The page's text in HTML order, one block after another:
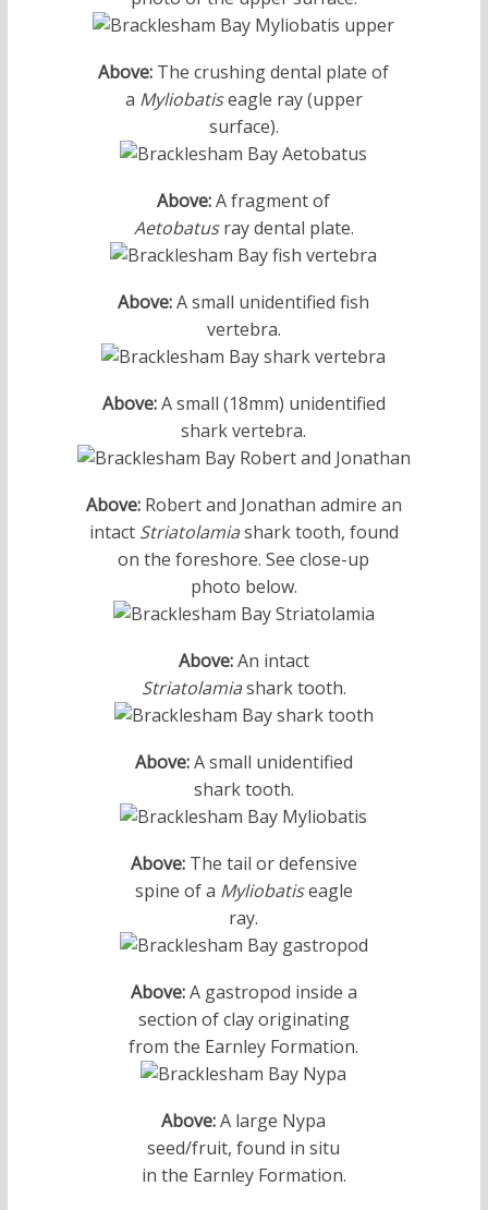
Above: The crushing dental plate of
a Myliobatiseagle ray (upper
surface).
Above:A fragment of
Aetobatusray dental plate.
Above:A small unidentified fish
vertebra.
Above:A small (18mm) unidentified
shark vertebra.
Above:Robert and Jonathan admire an
intact Striatolamiashark tooth, found
on the foreshore. See close-up
photo below.
Above:An intact
Striatolamiashark tooth.
Above:A small unidentified
shark tooth.
Above:The tail or defensive
spine of a Myliobatiseagle
ray.
Above:A gastropod inside a
section of clay originating
from the Earnley Formation.
Above:A large Nypa
seed/fruit, found in situ
in the Earnley Formation.